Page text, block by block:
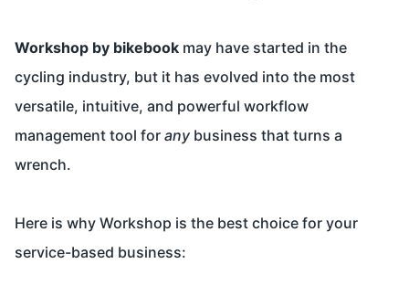
Workshop by bikebook may have started in the
cycling industry, but it has evolved into the most
versatile, intuitive, and powerful workflow
management tool for any business that turns a
wrench.
Here is why Workshop is the best choice for your
service-based business: